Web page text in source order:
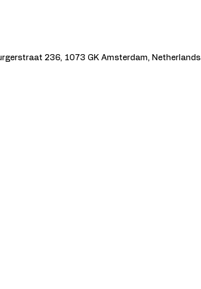
236, 1073 GK Amsterdam, Netherlands